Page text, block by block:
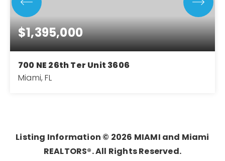
$1,395,000
700 NE 26th Ter Unit 3606
Miami, FL
Listing Information © 2026 MIAMI and Miami
REALTORS®. All Rights Reserved.